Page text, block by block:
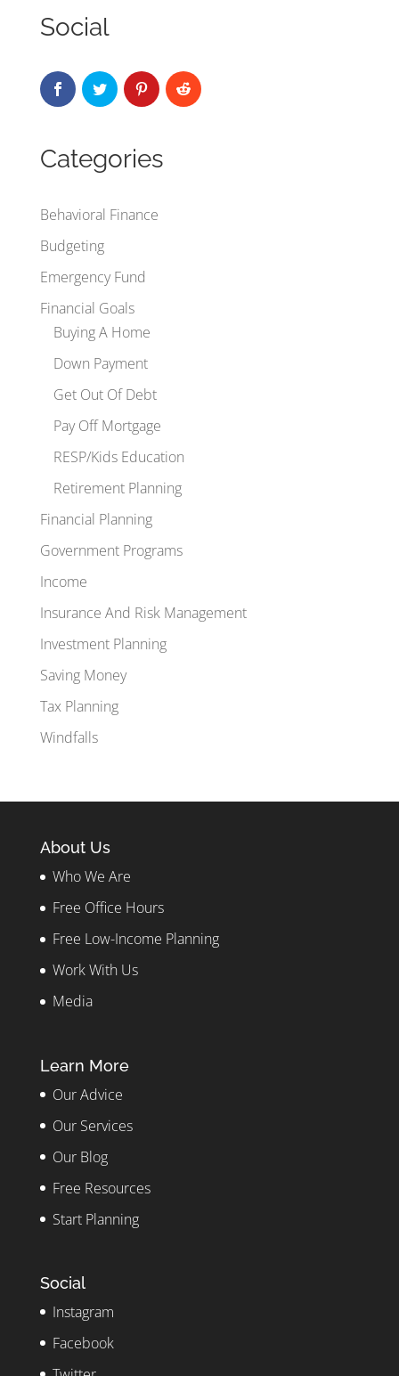
Social
Categories
Behavioral Finance
Budgeting
Emergency Fund
Financial Goals
Buying A Home
Down Payment
Get Out Of Debt
Pay Off Mortgage
RESP/Kids Education
Retirement Planning
Financial Planning
Government Programs
Income
Insurance And Risk Management
Investment Planning
Saving Money
Tax Planning
Windfalls
About Us
Who We Are
Free Office Hours
Free Low-Income Planning
Work With Us
Media
Learn More
Our Advice
Our Services
Our Blog
Free Resources
Start Planning
Social
Instagram
Facebook